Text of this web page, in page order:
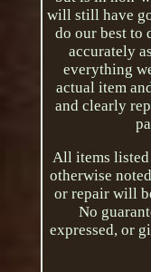
will still have
do our best to
accurately
everything
actual item
and clearly
All items
otherwise
or repair will
No
expressed, or